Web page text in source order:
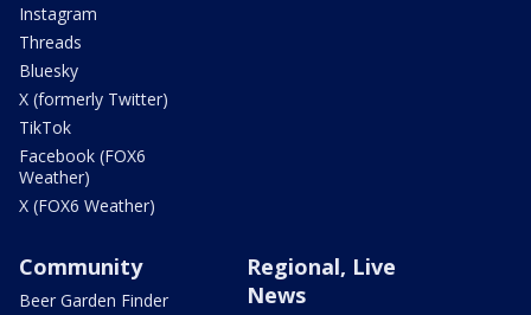
Instagram
Threads
Bluesky
X (formerly Twitter)
TikTok
Facebook (FOX6
Weather)
X (FOX6 Weather)
Community
Beer Garden Finder
Regional, Live
News